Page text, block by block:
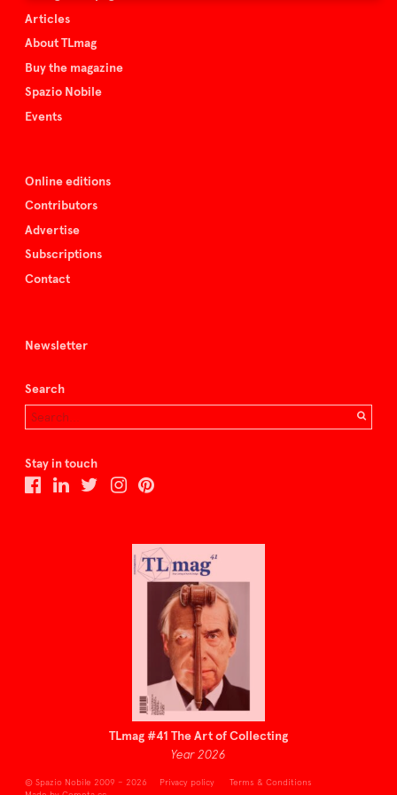
Articles
About TLmag
Buy the magazine
Spazio Nobile
Events
Online editions
Contributors
Advertise
Subscriptions
Contact
Newsletter
Search
Stay in touch
TLmag #41 The Art of Collecting
Year 2026
© Spazio Nobile 2009 – 2026 Privacy policy
Terms & Conditions